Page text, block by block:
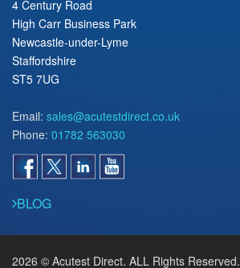
4 Century Road
High Carr Business Park
Newcastle-under-Lyme
Staffordshire
ST5 7UG
Email: sales@acutestdirect.co.uk
Phone: 01782 563030
BLOG
2026 © Acutest Direct. ALL Rights Reserved.